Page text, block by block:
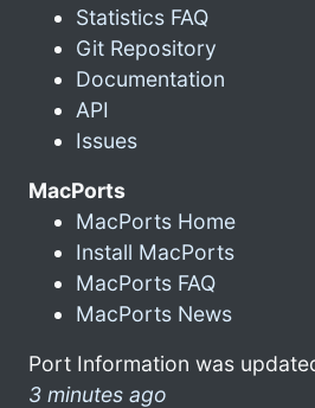
Statistics FAQ
Git Repository
Documentation
API
Issues
MacPorts
MacPorts Home
Install MacPorts
MacPorts FAQ
MacPorts News
Port Information was
3 minutes ago